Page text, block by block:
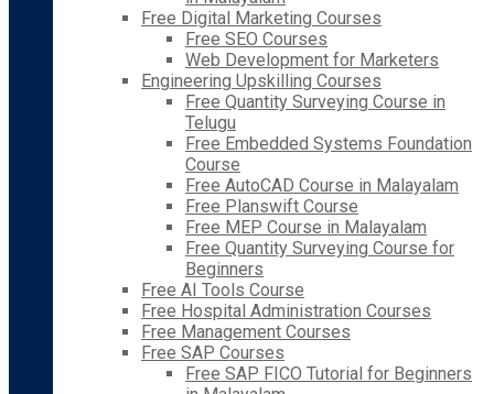
Free Digital Marketing Courses
Free SEO Courses
Web Development for Marketers
Engineering Upskilling Courses
Free Quantity Surveying Course in
Telugu
Free Embedded Systems Foundation
Course
Free AutoCAD Course in Malayalam
Free Planswift Course
Free MEP Course in Malayalam
Free Quantity Surveying Course for
Beginners
Free AI Tools Course
Free Hospital Administration Courses
Free Management Courses
Free SAP Courses
Free SAP FICO Tutorial for Beginners